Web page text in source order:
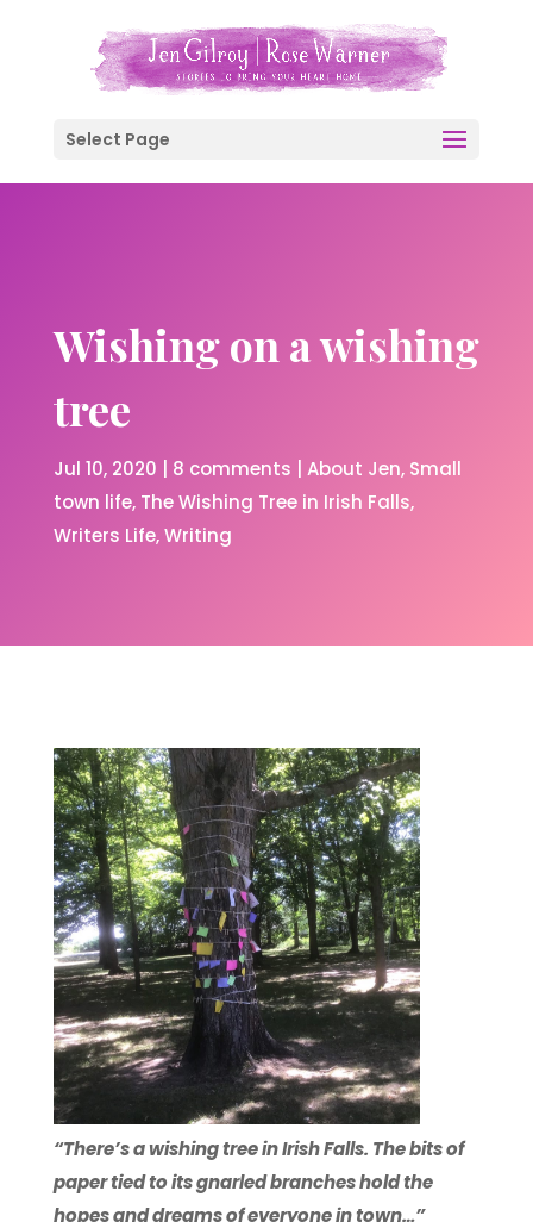
Select Page
Wishing on a wishing
tree
Jul 10, 2020 8 comments About Jen Small
town life The Wishing Tree in Irish Falls
Writers Life Writing
“There’s a wishing tree in Irish Falls. The bits of
paper tied to its gnarled branches hold the
hopes and dreams of everyone in town…”